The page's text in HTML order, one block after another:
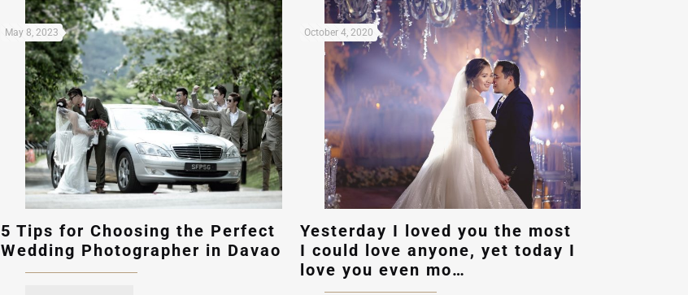
May 8, 2023
5 Tips for Choosing the Perfect
Wedding Photographer in Davao
October 4, 2020
Yesterday I loved you the most
I could love anyone, yet today I
love you even mo…